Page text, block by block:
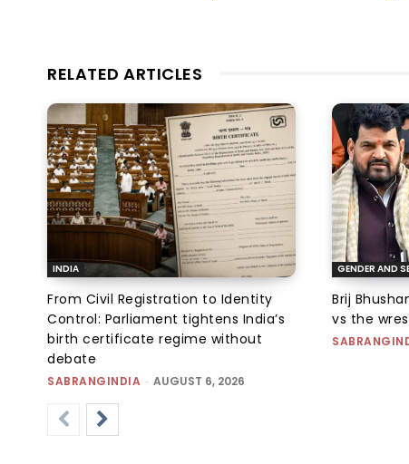
RELATED ARTICLES
INDIA
From Civil Registration to Identity
Control: Parliament tightens India’s
birth certificate regime without
debate
SABRANGINDIA - AUGUST 6, 2026
GENDER AND
Brij
vs the